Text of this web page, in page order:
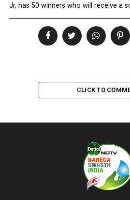
Jr, has 50 winners who will receive a
CLICK TO